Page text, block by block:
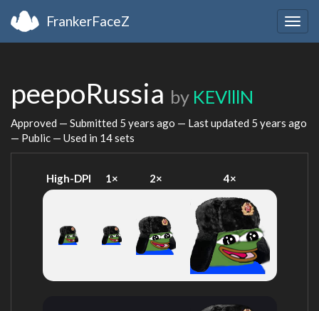
FrankerFaceZ
peepoRussia by KEVlllN
Approved — Submitted 5 years ago — Last updated 5 years ago
— Public — Used in 14 sets
High-DPI 1× 2× 4×